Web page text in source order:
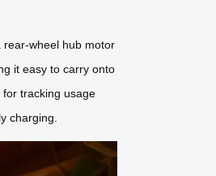
rear-wheel hub motor
it easy to carry onto
tracking usage
charging.